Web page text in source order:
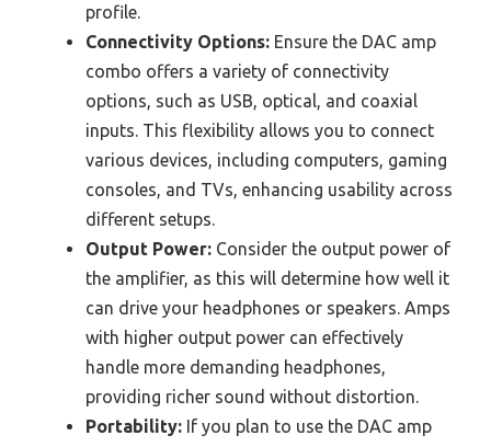
profile.
Connectivity Options: Ensure the DAC amp
combo offers a variety of connectivity
options, such as USB, optical, and coaxial
inputs. This flexibility allows you to connect
various devices, including computers, gaming
consoles, and TVs, enhancing usability across
different setups.
Output Power: Consider the output power of
the amplifier, as this will determine how well it
can drive your headphones or speakers. Amps
with higher output power can effectively
handle more demanding headphones,
providing richer sound without distortion.
Portability: If you plan to use the DAC amp